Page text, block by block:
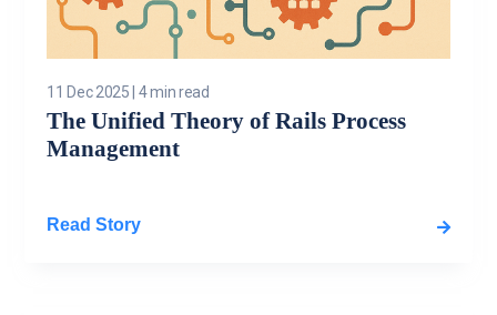
11 Dec 2025 4 min read
The Unified Theory of Rails Process
Management
Read Story